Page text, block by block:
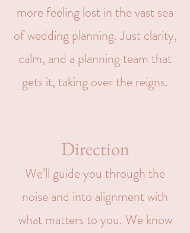
more feeling lost in the vast sea
of wedding planning. Just clarity,
calm, and a planning team that
gets it, taking over the reigns.
Direction
We’ll guide you through the
noise and into alignment with
what matters to you. We know